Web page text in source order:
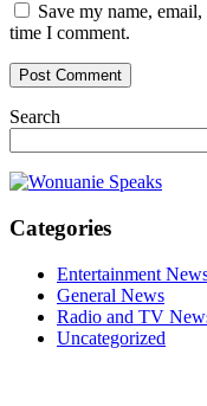
Save my name,
time I comment.
Search
Categories
Entertainment
General News
Radio and TV
Uncategorized